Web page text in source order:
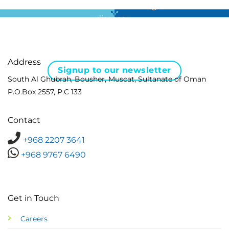
disease …
Signup to our newsletter
Address
South Al Ghubrah, Bousher, Muscat, Sultanate of Oman
P.O.Box 2557, P.C 133
Contact
+968 2207 3641
+968 9767 6490
Get in Touch
Careers